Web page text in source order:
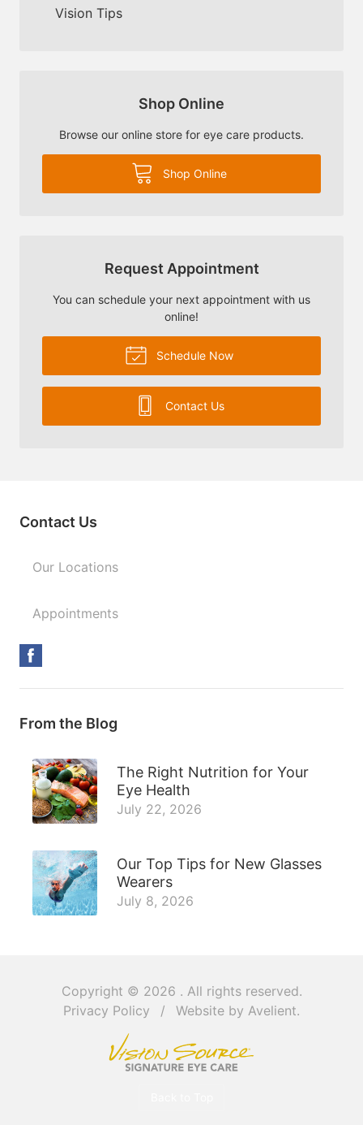
Vision Tips
Shop Online
Browse our online store for eye care products.
Shop Online
Request Appointment
You can schedule your next appointment with us
online!
Schedule Now
Contact Us
Contact Us
Our Locations
Appointments
From the Blog
The Right Nutrition for Your
Eye Health
July 22, 2026
Our Top Tips for New Glasses
Wearers
July 8, 2026
Copyright © 2026 . All rights reserved.
Privacy Policy
/ Website by Avelient.